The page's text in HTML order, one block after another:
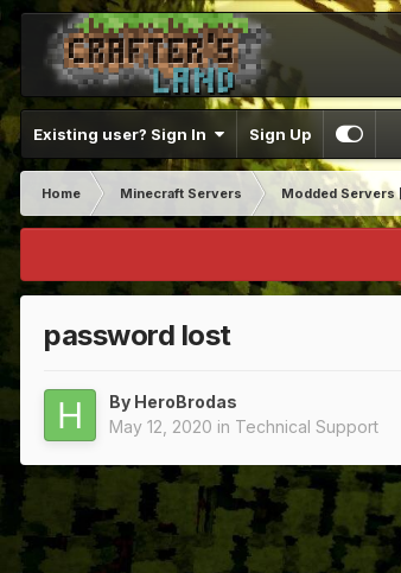
Existing user? Sign In Sign Up
Home Minecraft Servers Modded Servers
password lost
By HeroBrodas
May 12, 2020 in Technical Support